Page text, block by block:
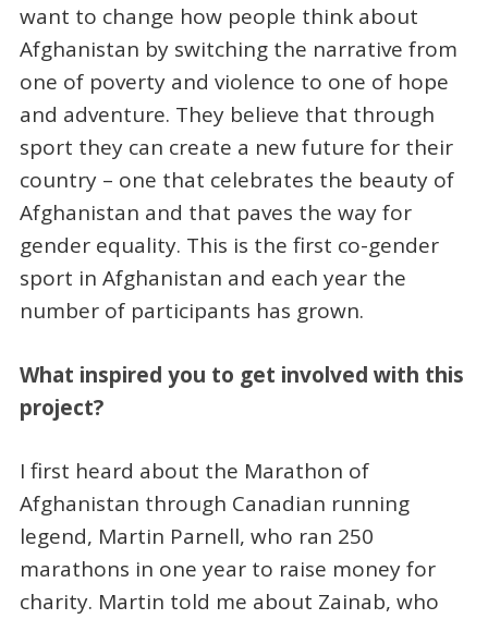
want to change how people think about
Afghanistan by switching the narrative from
one of poverty and violence to one of hope
and adventure. They believe that through
sport they can create a new future for their
country – one that celebrates the beauty of
Afghanistan and that paves the way for
gender equality. This is the first co-gender
sport in Afghanistan and each year the
number of participants has grown.
What inspired you to get involved with this
project?
I first heard about the Marathon of
Afghanistan through Canadian running
legend, Martin Parnell, who ran 250
marathons in one year to raise money for
charity. Martin told me about Zainab, who